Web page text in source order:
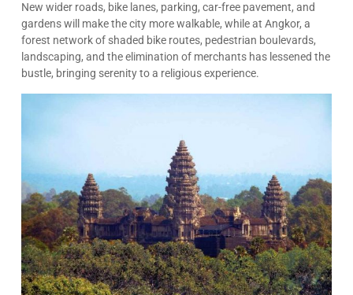
New wider roads, bike lanes, parking, car-free pavement, and
gardens will make the city more walkable, while at Angkor, a
forest network of shaded bike routes, pedestrian boulevards,
landscaping, and the elimination of merchants has lessened the
bustle, bringing serenity to a religious experience.